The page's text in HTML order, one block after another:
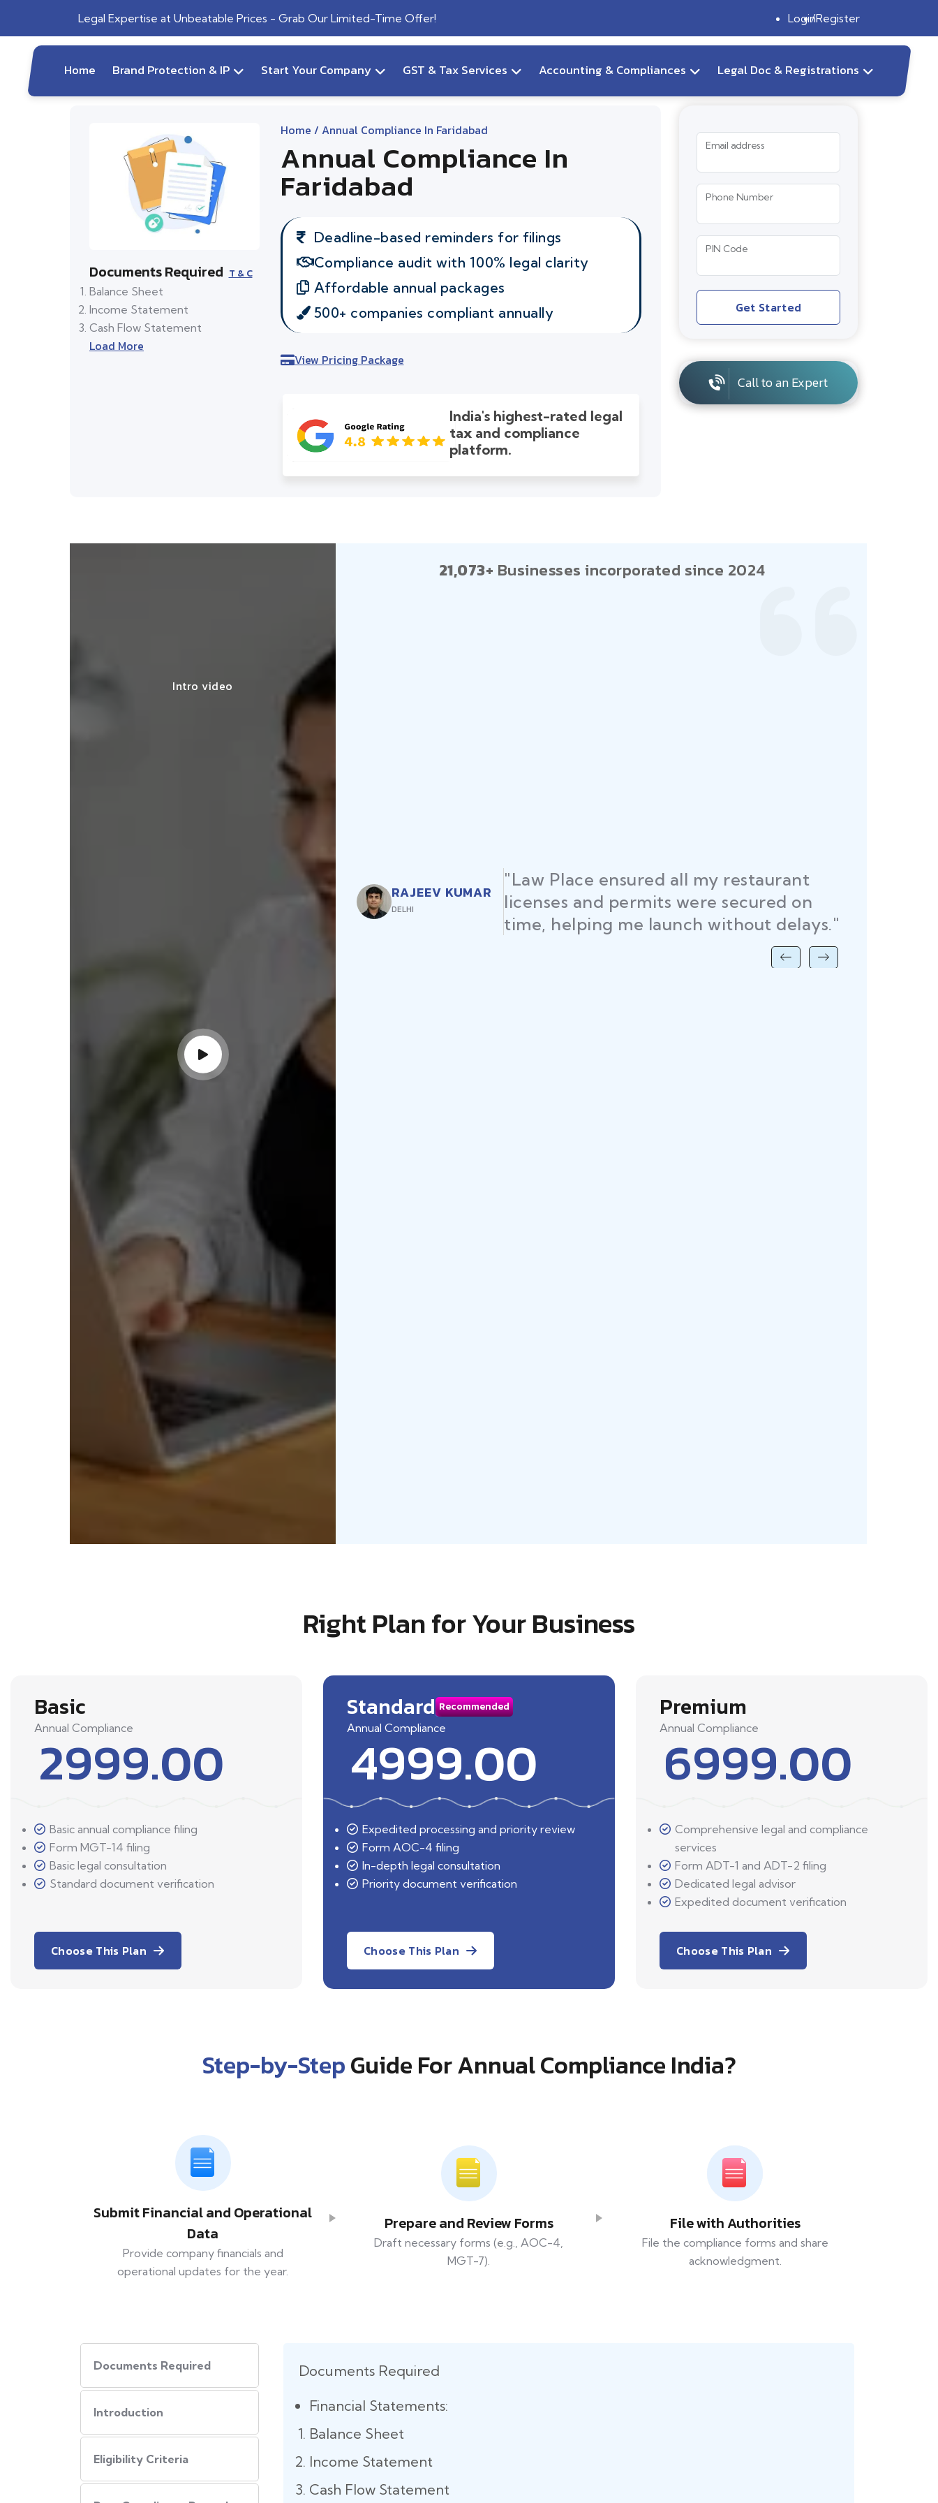
Legal Expertise at Unbeatable Prices - Grab Our Limited-Time Offer! LoginRegister
Home Brand Protection & IP Start Your Company GST & Tax Services Accounting & Compliances Legal Doc & Registrations
Documents Required T & C
Balance Sheet
Income Statement
Cash Flow Statement
Load More
Home / Annual Compliance In Faridabad
Annual Compliance In
Faridabad
Deadline-based reminders for filings
Compliance audit with 100% legal clarity
Affordable annual packages
500+ companies compliant annually
View Pricing Package
India's highest-rated legal
tax and compliance
platform.
Email address
Phone Number
PIN Code
Get Started
Call to an Expert
Intro video
21,073+ Businesses incorporated since 2024
RAJEEV KUMAR
DELHI
"Law Place ensured all my restaurant
licenses and permits were secured on
time, helping me launch without delays."
Right Plan for Your Business
Basic
Annual Compliance
2999.00
Basic annual compliance filing
Form MGT-14 filing
Basic legal consultation
Standard document verification
Choose This Plan
Standard Recommended
Annual Compliance
4999.00
Expedited processing and priority review
Form AOC-4 filing
In-depth legal consultation
Priority document verification
Choose This Plan
Premium
Annual Compliance
6999.00
Comprehensive legal and compliance
services
Form ADT-1 and ADT-2 filing
Dedicated legal advisor
Expedited document verification
Choose This Plan
Step-by-StepGuide For Annual Compliance India?
Submit Financial and Operational
Data
Provide company financials and
operational updates for the year.
Prepare and Review Forms
Draft necessary forms (e.g., AOC-4,
MGT-7).
File with Authorities
File the compliance forms and share
acknowledgment.
Documents Required
Introduction
Eligibility Criteria
Documents Required
Financial Statements:
Balance Sheet
Income Statement
Cash Flow Statement